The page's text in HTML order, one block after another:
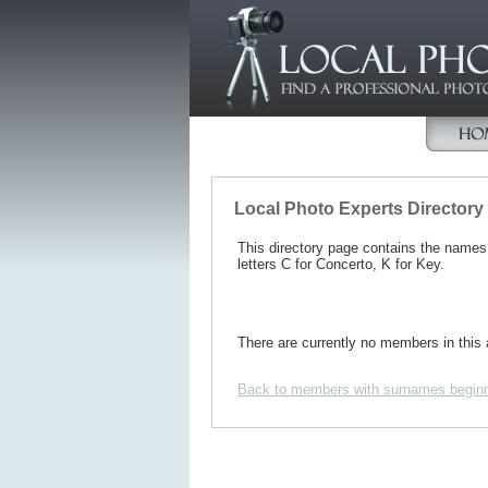
Local Photo Experts Directory
This directory page contains the
letters C for Concerto, K for Key.
There are currently no members in this
Back to members with surnames